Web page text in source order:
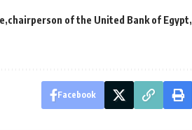
chairperson of the United Bank of Egypt
Facebook